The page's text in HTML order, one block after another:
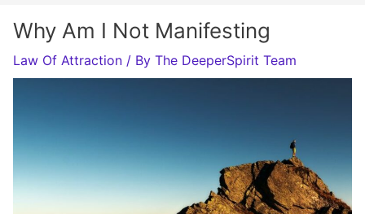
Why Am I Not Manifesting
Law Of Attraction / By The DeeperSpirit Team